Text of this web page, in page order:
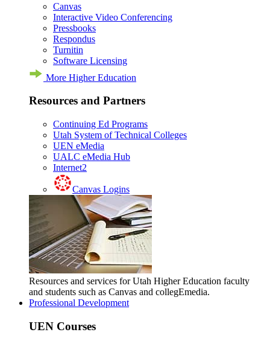
Canvas
Interactive Video Conferencing
Pressbooks
Respondus
Turnitin
Software Licensing
More Higher Education
Resources and Partners
Continuing Ed Programs
Utah System of Technical Colleges
UEN eMedia
UALC eMedia Hub
Internet2
Canvas Logins
Resources and services for Utah Higher Education faculty
and students such as Canvas and collegEmedia.
Professional Development
UEN Courses